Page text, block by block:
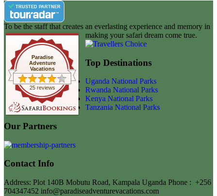
TRUSTED PARTNER
To be the staff that creates an everlasting experience and memory in
making your safari dream come true.
Paradise
Adventure
Vacations
25 reviews
Top Destinations
Uganda National Parks
Rwanda National Parks
Kenya National Parks
Tanzania National Parks
Our Partners
Contact Info
Address: Plot 140B Mobutu Road, Kampala Uganda Phone : +256
704347452 info@paradiseadventurevacations.com